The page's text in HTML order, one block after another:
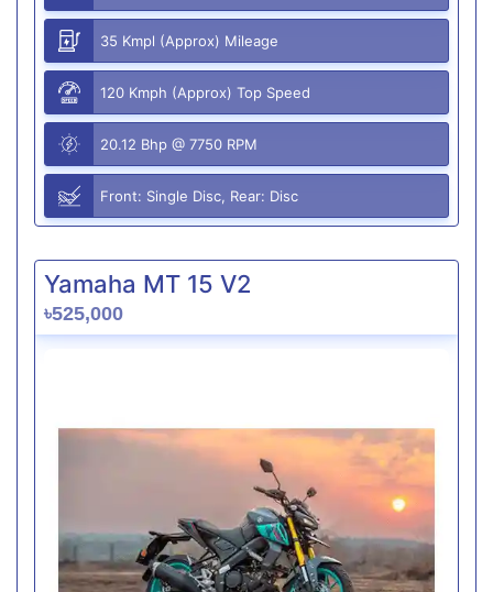
35 Kmpl (Approx) Mileage
120 Kmph (Approx) Top Speed
20.12 Bhp @ 7750 RPM
Front: Single Disc, Rear: Disc
Yamaha MT 15 V2
৳525,000